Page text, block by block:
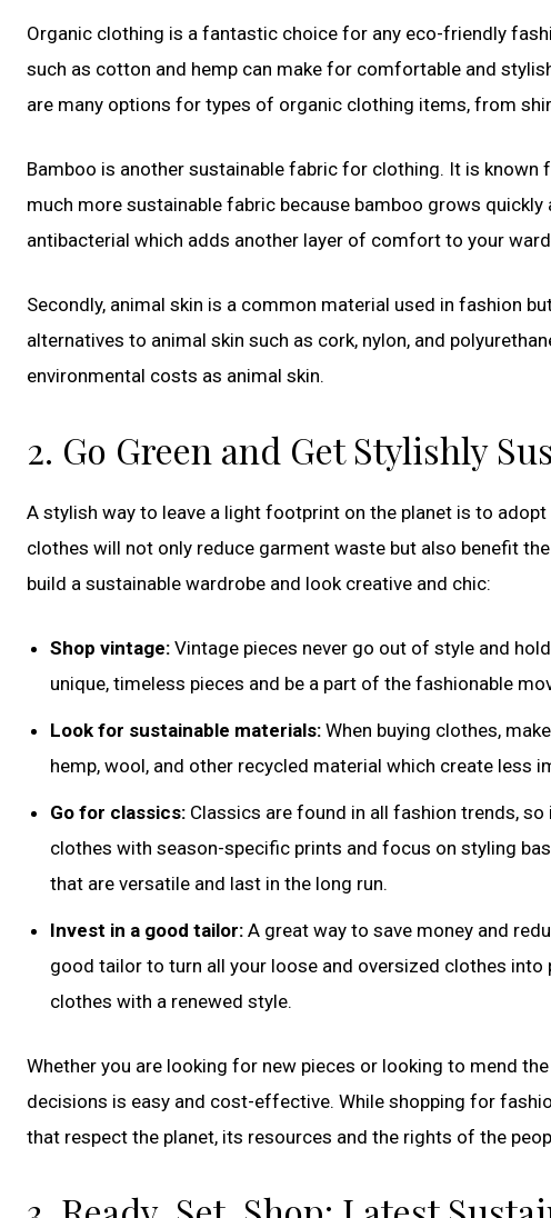
Organic clothing is a fantastic choice for any eco-friendly
such as cotton and hemp can make for comfortable and
are many options for types of organic clothing items, from
Bamboo is another sustainable fabric for clothing. It is
much more sustainable fabric because bamboo grows
antibacterial which adds another layer of comfort to your
Secondly, animal skin is a common material used in fashion
alternatives to animal skin such as cork, nylon, and
environmental costs as animal skin.
2. Go Green and Get Stylishly
A stylish way to leave a light footprint on the planet is to
clothes will not only reduce garment waste but also benefit
build a sustainable wardrobe and look creative and chic:
Shop vintage: Vintage pieces never go out of style and
unique, timeless pieces and be a part of the fashionable
Look for sustainable materials: When buying clothes,
hemp, wool, and other recycled material which create less
Go for classics: Classics are found in all fashion trends,
clothes with season-specific prints and focus on styling
that are versatile and last in the long run.
Invest in a good tailor: A great way to save money and
good tailor to turn all your loose and oversized clothes
clothes with a renewed style.
Whether you are looking for new pieces or looking to mend
decisions is easy and cost-effective. While shopping for
that respect the planet, its resources and the rights of the